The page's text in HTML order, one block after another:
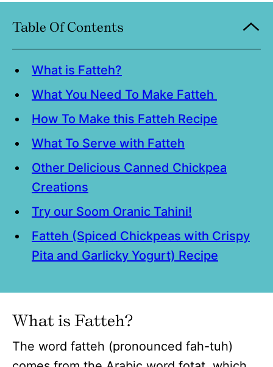
Table Of Contents
What is Fatteh?
What You Need To Make Fatteh
How To Make this Fatteh Recipe
What To Serve with Fatteh
Other Delicious Canned Chickpea
Creations
Try our Soom Oranic Tahini!
Fatteh (Spiced Chickpeas with Crispy
Pita and Garlicky Yogurt) Recipe
What is Fatteh?
The word fatteh (pronounced fah-tuh)